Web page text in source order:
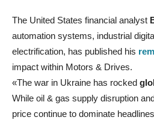
The United States financial analyst
automation systems, industrial
electrification, has published his
impact within Motors & Drives.
«The war in Ukraine has rocked
While oil & gas supply disruption
price continue to dominate